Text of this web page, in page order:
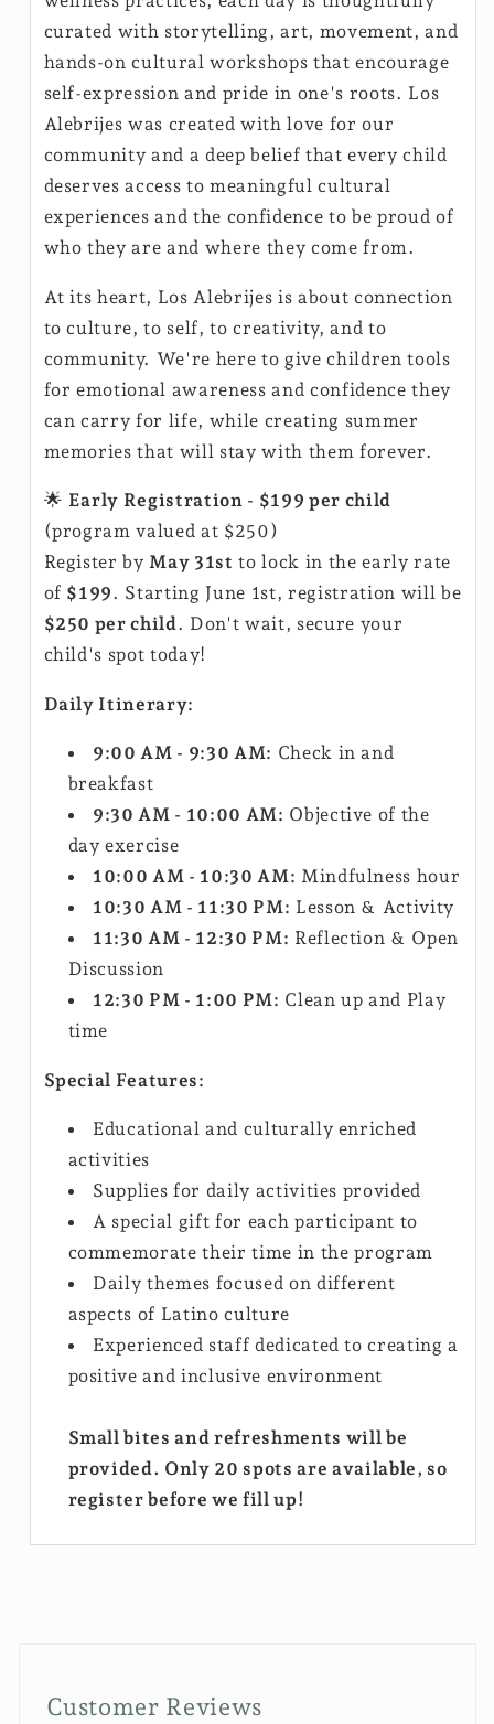
curated with storytelling, art, movement, and
hands-on cultural workshops that encourage
self-expression and pride in one's roots. Los
Alebrijes was created with love for our
community and a deep belief that every child
deserves access to meaningful cultural
experiences and the confidence to be proud of
who they are and where they come from.
At its heart, Los Alebrijes is about connection
to culture, to self, to creativity, and to
community. We're here to give children tools
for emotional awareness and confidence they
can carry for life, while creating summer
memories that will stay with them forever.
🌟 Early Registration - $199 per child
(program valued at $250)
Register byMay 31st to lock in the early rate
of $199. Starting June 1st, registration will be
$250 per child. Don't wait, secure your
child's spot today!
Daily Itinerary:
9:00 AM - 9:30 AM: Check in and
breakfast
9:30 AM - 10:00 AM: Objective of the
day exercise
10:00 AM - 10:30 AM: Mindfulness hour
10:30 AM - 11:30 PM: Lesson & Activity
11:30 AM - 12:30 PM: Reflection & Open
Discussion
12:30 PM - 1:00 PM: Clean up and Play
time
Special Features:
Educational and culturally enriched
activities
Supplies for daily activities provided
A special gift for each participant to
commemorate their time in the program
Daily themes focused on different
aspects of Latino culture
Experienced staff dedicated to creating a
positive and inclusive environment
Small bites and refreshments will be
provided. Only 20 spots are available, so
register before we fill up!
Customer Reviews